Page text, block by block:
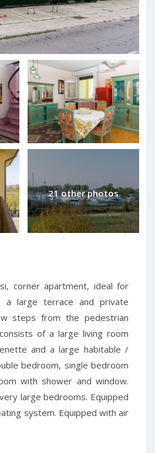
21 other photos
corner apartment, ideal for
a large terrace and private
steps from the pedestrian
of a large living room
and a large habitable /
bedroom, single bedroom
with shower and window.
large bedrooms. Equipped
system. Equipped with air